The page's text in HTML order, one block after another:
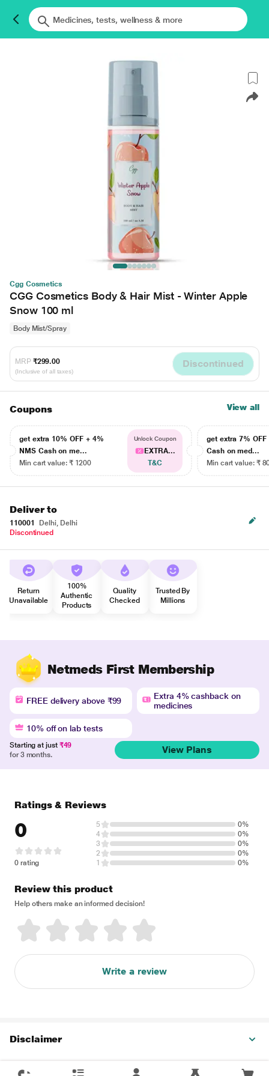
Cgg Cosmetics
CGG Cosmetics Body & Hair Mist - Winter Apple
Snow 100 ml
Body Mist/Spray
MRP ₹299.00
(Inclusive of all taxes)
Discontinued
Coupons View all
get extra 10% OFF + 4%
NMS Cash on me...
Min cart value: ₹ 1200
Unlock Coupon
EXTRA...
T&C
get extra 7% OFF
Cash on med...
Min cart value: ₹
Deliver to
110001
Delhi, Delhi
Discontinued
Return
Unavailable
100%
Authentic
Products
Quality
Checked
Trusted By
Millions
Netmeds First Membership
FREE delivery above ₹99
Extra 4% cashback on
medicines
10% off on lab tests
Starting at just ₹49
for 3 months.
View Plans
Ratings & Reviews
0
0 rating
5
0%
4
0%
3
0%
2
0%
1
0%
Review this product
Help others make an informed decision!
Write a review
Disclaimer